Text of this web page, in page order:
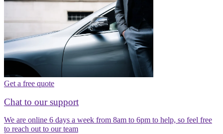
Get a free quote
Chat to our support
We are online 6 days a week from 8am to 6pm to help, so feel free
to reach out to our team